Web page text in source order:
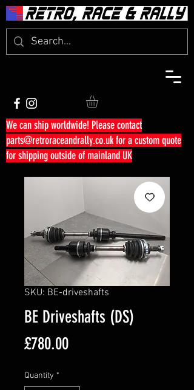
We can ship worldwide! Please contact
parts@retroraceandrally.co.ukfor a custom quote
for shipping outside of mainland UK
SKU: BE-driveshafts
BE Driveshafts (DS)
£780.00Price
Quantity *